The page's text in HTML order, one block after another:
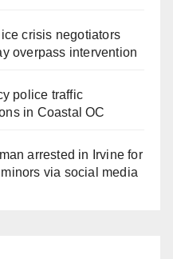
crisis negotiators
overpass intervention
police traffic
in Coastal OC
arrested in Irvine for
via social media